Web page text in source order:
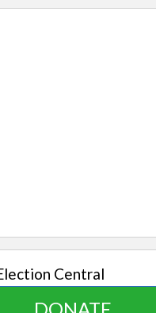
Central